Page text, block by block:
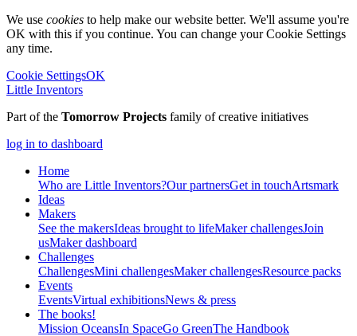
We use cookies to help make our website better. We'll assume you're
OK with this if you continue. You can change your Cookie Settings
any time.
Cookie SettingsOK
Little Inventors
Part of the Tomorrow Projects family of creative initiatives
log in to dashboard
Home
Who are Little Inventors?Our partnersGet in touchArtsmark
Ideas
Makers
See the makersIdeas brought to lifeMaker challengesJoin
usMaker dashboard
Challenges
ChallengesMini challengesMaker challengesResource packs
Events
EventsVirtual exhibitionsNews & press
The books!
Mission OceansIn SpaceGo GreenThe Handbook